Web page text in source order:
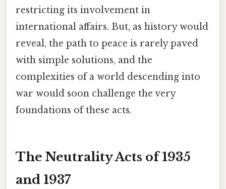
restricting its involvement in
international affairs. But, as history would
reveal, the path to peace is rarely paved
with simple solutions, and the
complexities of a world descending into
war would soon challenge the very
foundations of these acts.
The Neutrality Acts of 1935
and 1937